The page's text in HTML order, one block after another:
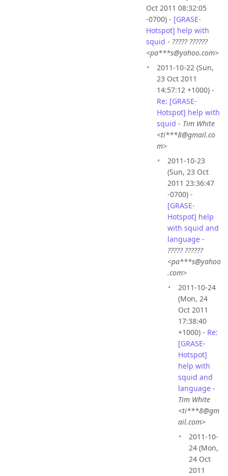
Oct 2011 08:32:05
-0700) - [GRASE-
Hotspot] help with
squid - ????? ??????
<pa***s@yahoo.com>
2011-10-22 (Sun,
23 Oct 2011
14:57:12 +1000) -
Re: [GRASE-
Hotspot] help with
squid - Tim White
<ti***8@gmail.co
m>
2011-10-23
(Sun, 23 Oct
2011 23:36:47
-0700) -
[GRASE-
Hotspot] help
with squid and
language -
????? ??????
<pa***s@yahoo
.com>
2011-10-24
(Mon, 24
Oct 2011
17:38:40
+1000) - Re:
[GRASE-
Hotspot]
help with
squid and
language -
Tim White
<ti***8@gm
ail.com>
2011-10-
24 (Mon,
24 Oct
2011